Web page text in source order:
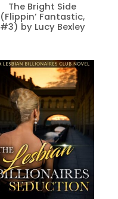
The Bright Side
(Flippin’ Fantastic,
#3) by Lucy Bexley